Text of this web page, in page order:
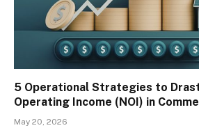
5 Operational Strategies to
Operating Income (NOI) in
May 20, 2026